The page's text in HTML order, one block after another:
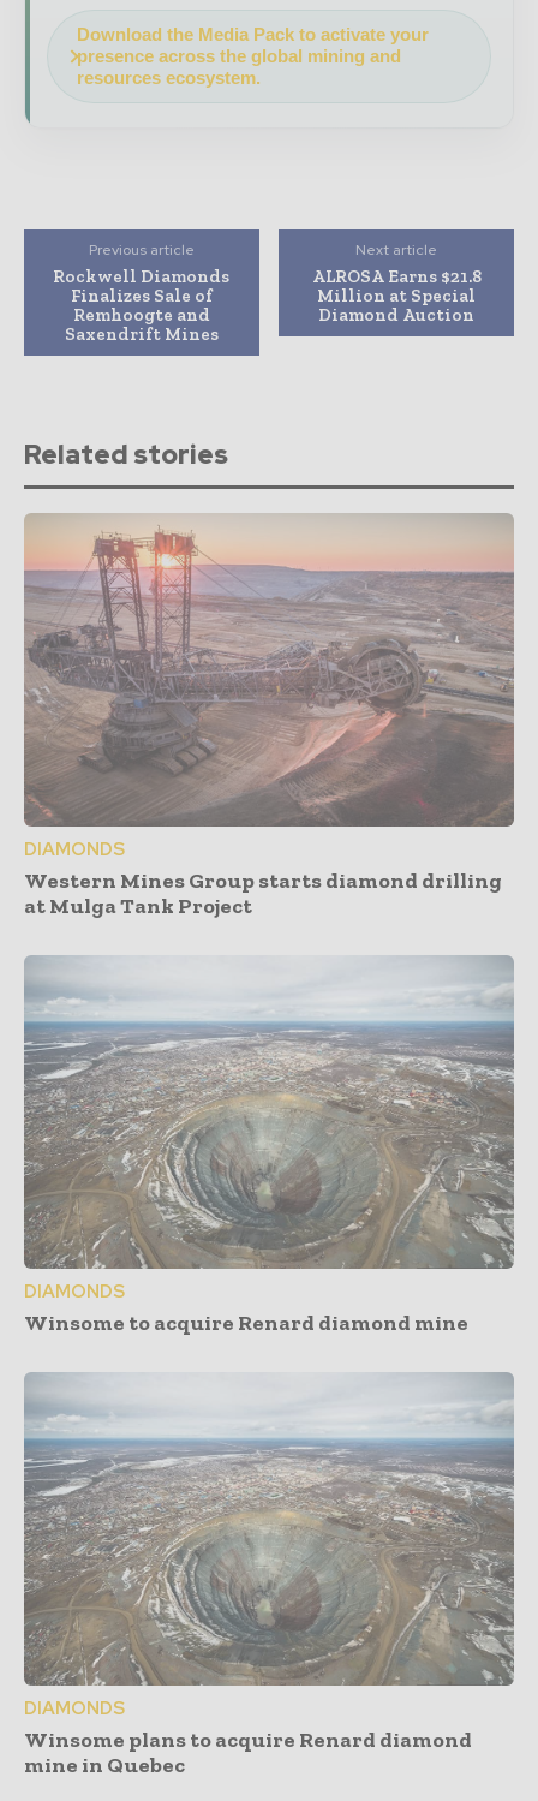
Download the Media Pack to activate your
presence across the global mining and
resources ecosystem.
Previous article
Rockwell Diamonds
Finalizes Sale of
Remhoogte and
Saxendrift Mines
Next article
ALROSA Earns $21.8
Million at Special
Diamond Auction
Related stories
DIAMONDS
Western Mines Group starts diamond drilling
at Mulga Tank Project
DIAMONDS
Winsome to acquire Renard diamond mine
DIAMONDS
Winsome plans to acquire Renard diamond
mine in Quebec